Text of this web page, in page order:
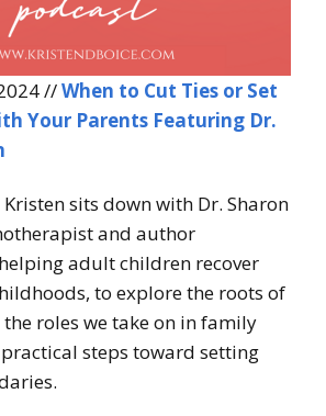
//When to Cut Ties or Set
Your Parents Featuring Dr.
sits down with Dr. Sharon
and author
adult children recover
to explore the roots of
roles we take on in family
steps toward setting